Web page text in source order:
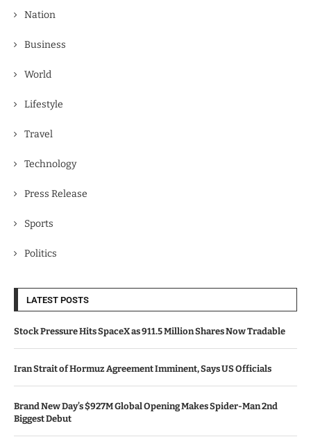
Nation
Business
World
Lifestyle
Travel
Technology
Press Release
Sports
Politics
LATEST POSTS
Stock Pressure Hits SpaceX as 911.5 Million Shares Now Tradable
Iran Strait of Hormuz Agreement Imminent, Says US Officials
Brand New Day’s $927M Global Opening Makes Spider-Man 2nd
Biggest Debut